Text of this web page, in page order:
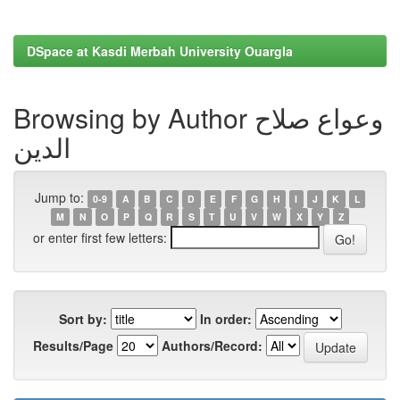
DSpace at Kasdi Merbah University Ouargla
Browsing by Author وعواع صلاح
الدين
Jump to: 0-9 A B C D E F G H I J K
L
M
N O P Q R S T U V W X Y Z
or enter first few letters:
Sort by:
In order:
Results/Page
Authors/Record: